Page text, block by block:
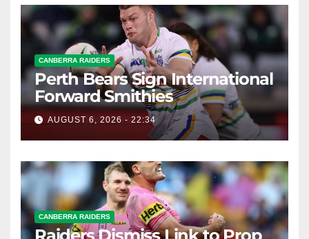
CANBERRA RAIDERS
Perth Bears Sign International
Forward Smithies
AUGUST 6, 2026 - 22:34
CANBERRA RAIDERS